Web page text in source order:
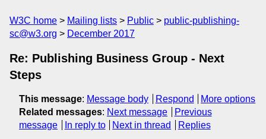
W3C home Mailing lists Public
public-publishing-
sc@w3.org
December 2017
Re: Publishing Business Group - Next
Steps
This message: Message body Respond
More options
Related messages: Next message
Previous
message
In reply to Next in thread Replies